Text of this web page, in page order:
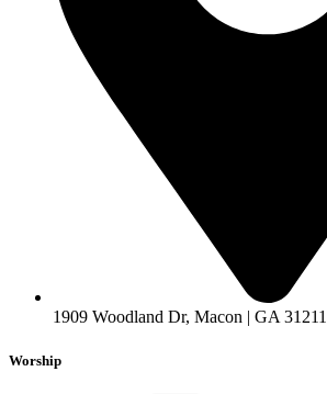
1909 Woodland Dr, Macon | GA 31211
Worship